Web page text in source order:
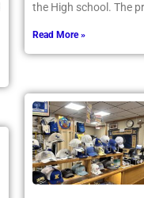
the High school. The
Read More »